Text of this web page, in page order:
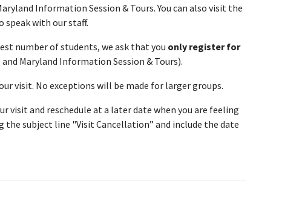
Information Session & Tours. You can also visit the
speak with our staff.
number of students, we ask that you only register for
Maryland Information Session & Tours).
visit. No exceptions will be made for larger groups.
visit and reschedule at a later date when you are feeling
the subject line "Visit Cancellation” and include the date